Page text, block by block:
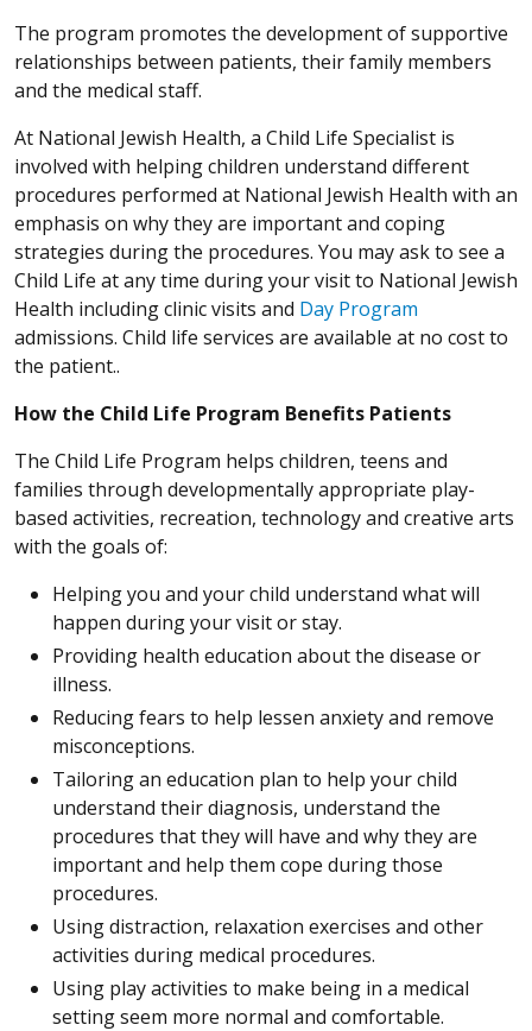
The program promotes the development of supportive
relationships between patients, their family members
and the medical staff.
At National Jewish Health, a Child Life Specialist is
involved with helping children understand different
procedures performed at National Jewish Health with an
emphasis on why they are important and coping
strategies during the procedures. You may ask to see a
Child Life at any time during your visit to National Jewish
Health including clinic visits and Day Program
admissions. Child life services are available at no cost to
the patient..
How the Child Life Program Benefits Patients
The Child Life Program helps children, teens and
families through developmentally appropriate play-
based activities, recreation, technology and creative arts
with the goals of:
Helping you and your child understand what will
happen during your visit or stay.
Providing health education about the disease or
illness.
Reducing fears to help lessen anxiety and remove
misconceptions.
Tailoring an education plan to help your child
understand their diagnosis, understand the
procedures that they will have and why they are
important and help them cope during those
procedures.
Using distraction, relaxation exercises and other
activities during medical procedures.
Using play activities to make being in a medical
setting seem more normal and comfortable.